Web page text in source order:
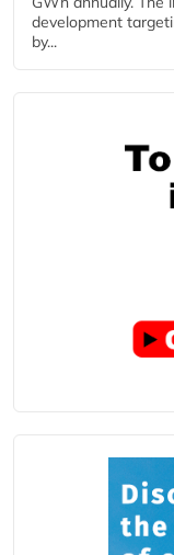
development
by...